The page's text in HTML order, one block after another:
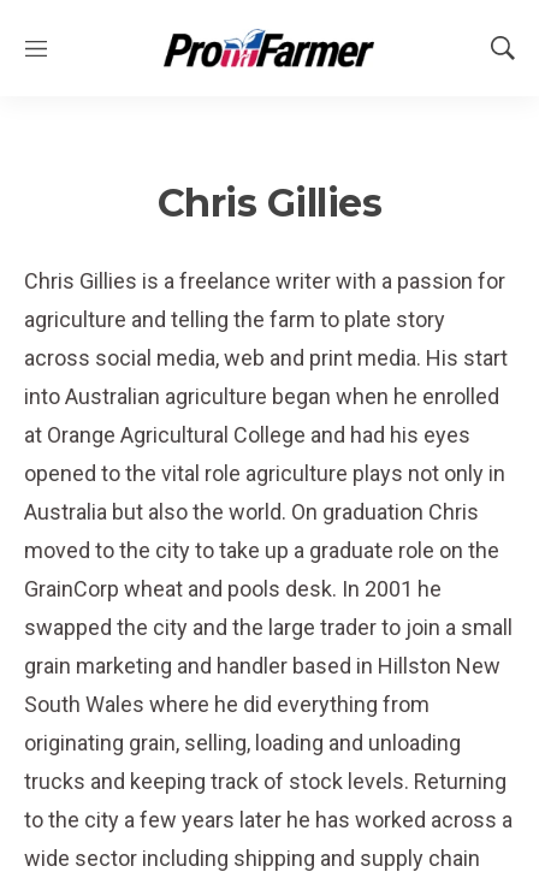
M
S
h
Chris Gillies
Chris Gillies is a freelance writer with a passion for
agriculture and telling the farm to plate story
across social media, web and print media. His start
into Australian agriculture began when he enrolled
at Orange Agricultural College and had his eyes
opened to the vital role agriculture plays not only in
Australia but also the world. On graduation Chris
moved to the city to take up a graduate role on the
GrainCorp wheat and pools desk. In 2001 he
swapped the city and the large trader to join a small
grain marketing and handler based in Hillston New
South Wales where he did everything from
originating grain, selling, loading and unloading
trucks and keeping track of stock levels. Returning
to the city a few years later he has worked across a
wide sector including shipping and supply chain